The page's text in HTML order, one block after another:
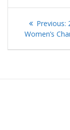
PostPrevious:
Women’s